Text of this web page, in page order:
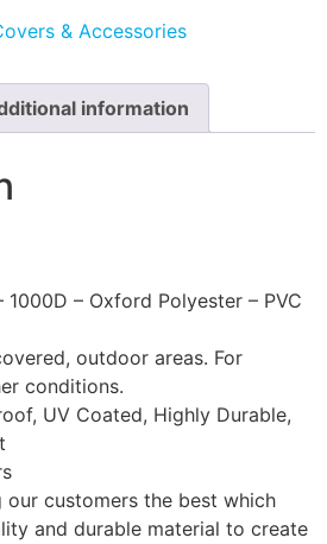
& Accessories
information
1000D – Oxford Polyester – PVC
outdoor areas. For
conditions.
UV Coated, Highly Durable,
our customers the best which
and durable material to create